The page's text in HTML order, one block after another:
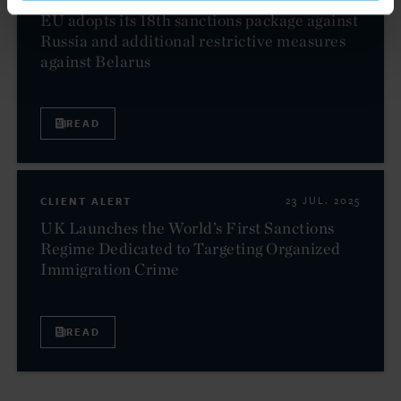
EU adopts its 18th sanctions package against
Russia and additional restrictive measures
against Belarus
READ
CLIENT ALERT 23 JUL. 2025
UK Launches the World’s First Sanctions
Regime Dedicated to Targeting Organized
Immigration Crime
READ